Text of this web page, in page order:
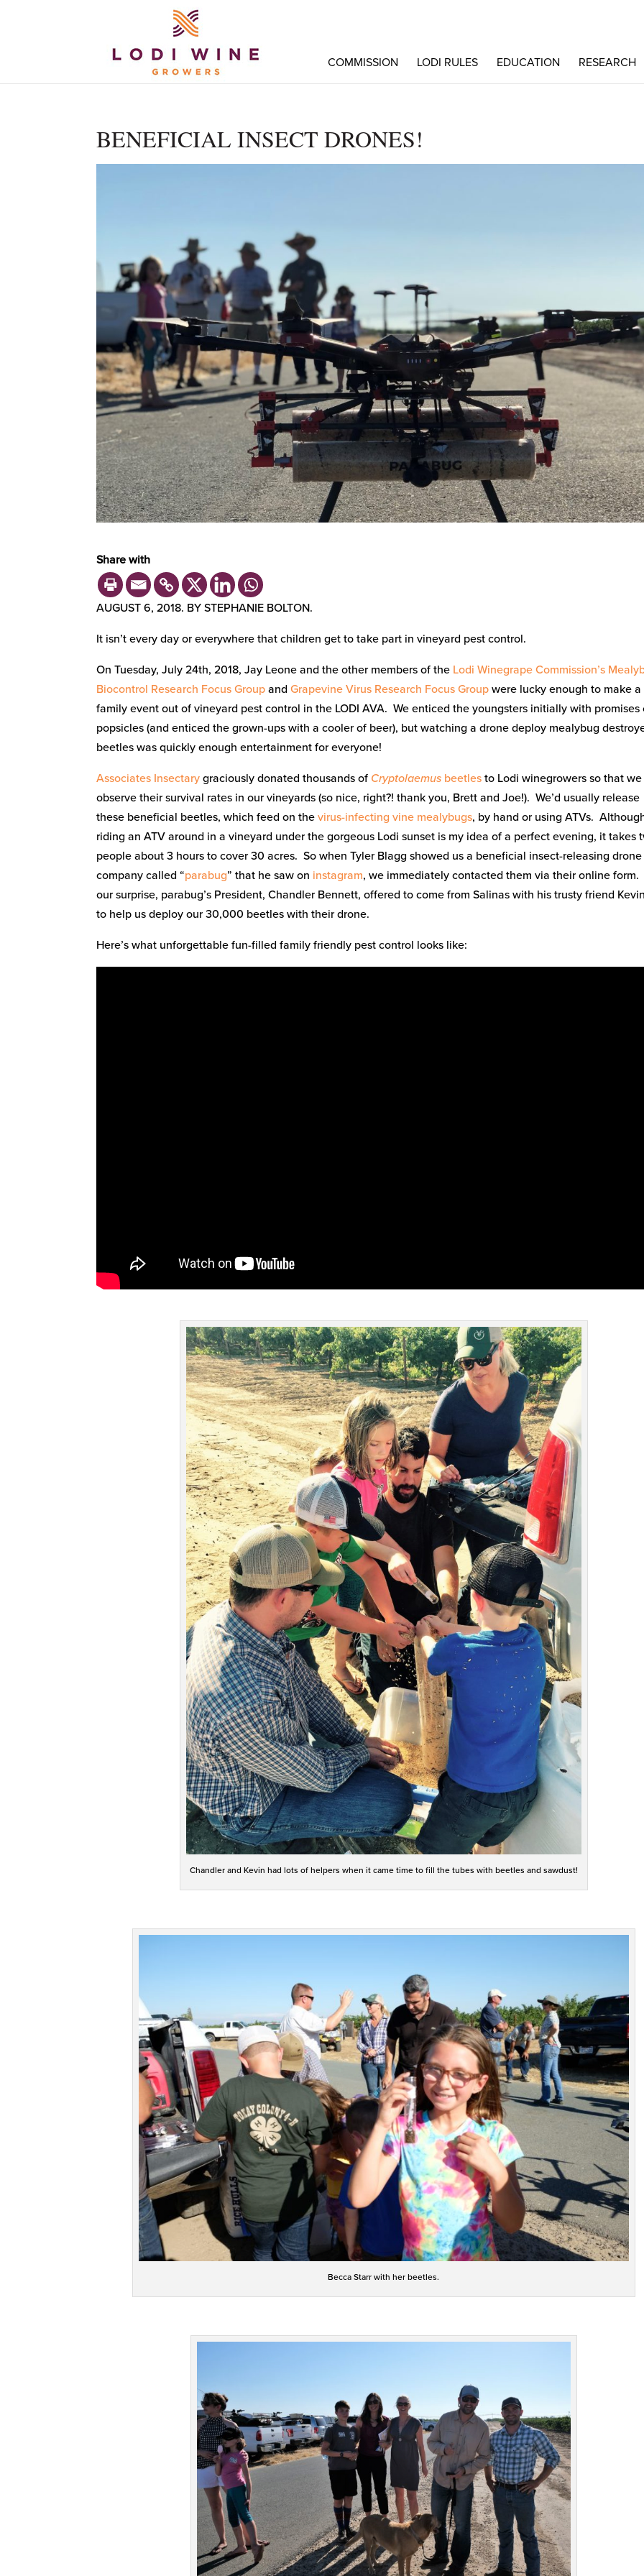
COMMISSION LODI RULES EDUCATION RESEARCH
BENEFICIAL INSECT DRONES!
Share with
AUGUST 6, 2018. BY STEPHANIE BOLTON.
It isn’t every day or everywhere that children get to take part in vineyard pest control.
On Tuesday, July 24th, 2018, Jay Leone and the other members of the Lodi Winegrape Commission’s
Biocontrol Research Focus Group andGrapevine Virus Research Focus Group were lucky enough to make a
family event out of vineyard pest control in the LODI AVA. We enticed the youngsters initially with promises
popsicles (and enticed the grown-ups with a cooler of beer), but watching a drone deploy mealybug
beetles was quickly enough entertainment for everyone!
Associates Insectary graciously donated thousands of Cryptolaemus beetles to Lodi winegrowers so that we
observe their survival rates in our vineyards (so nice, right?! thank you, Brett and Joe!). We’d usually release
these beneficial beetles, which feed on thevirus-infecting vine mealybugs, by hand or using ATVs.
riding an ATV around in a vineyard under the gorgeous Lodi sunset is my idea of a perfect evening, it takes
people about 3 hours to cover 30 acres. So when Tyler Blagg showed us a beneficial insect-releasing drone
company called “parabug” that he saw on instagram, we immediately contacted them via their online form.
our surprise, parabug’s President, Chandler Bennett, offered to come from Salinas with his trusty friend
to help us deploy our 30,000 beetles with their drone.
Here’s what unforgettable fun-filled family friendly pest control looks like:
Chandler and Kevin had lots of helpers when it came time to fill the tubes with beetles and sawdust!
Becca Starr with her beetles.